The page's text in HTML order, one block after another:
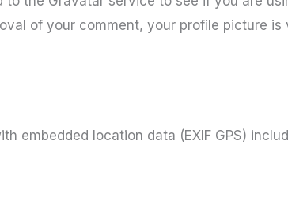
of your comment, your profile picture is
embedded location data (EXIF GPS)